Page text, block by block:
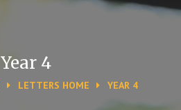
Year 4
LETTERS HOME YEAR 4